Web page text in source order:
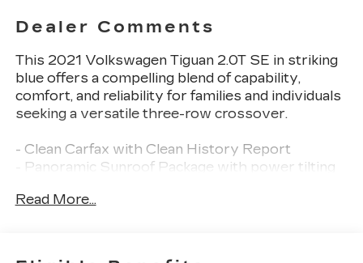
Dealer Comments
This 2021 Volkswagen Tiguan 2.0T SE in striking
blue offers a compelling blend of capability,
comfort, and reliability for families and individuals
seeking a versatile three-row crossover.
- Clean Carfax with Clean History Report
- Panoramic Sunroof Package with power tilting
- 3rd Row Seat Package with split fold-flat
- Bluetooth® connectivity
Read More...